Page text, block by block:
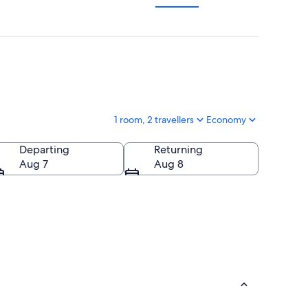
1 room, 2 travellers Economy
Departing
Aug 7
Returning
Aug 8